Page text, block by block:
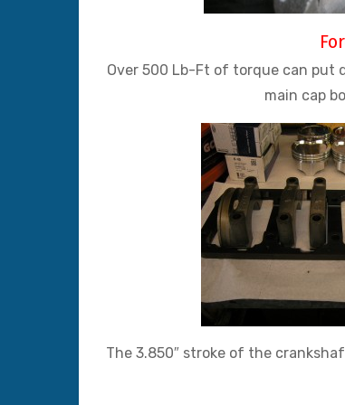
Over 500 Lb-Ft of torque can put
main cap
The 3.850″ stroke of the